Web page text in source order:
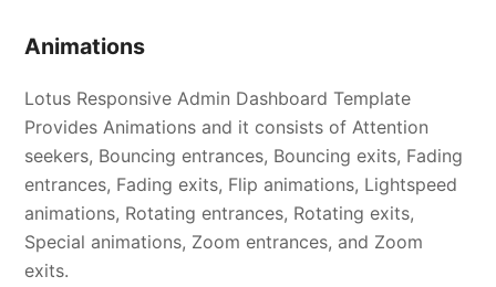
Animations
Lotus Responsive Admin Dashboard Template
Provides Animations and it consists of Attention
seekers, Bouncing entrances, Bouncing exits, Fading
entrances, Fading exits, Flip animations, Lightspeed
animations, Rotating entrances, Rotating exits,
Special animations, Zoom entrances, and Zoom
exits.